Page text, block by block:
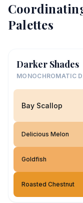
Palettes
Darker Shades
MONOCHROMATIC
Bay Scallop
Delicious Melon
Goldfish
Roasted Chestnut